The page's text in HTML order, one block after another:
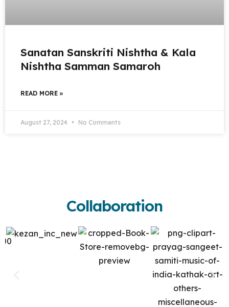
Sanatan Sanskriti Nishtha & Kala
Nishtha Samman Samaroh
READ MORE »
August 27, 2024 No Comments
Collaboration